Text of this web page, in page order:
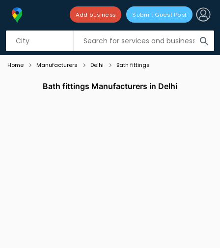
search
Add business Submit Guest Post
Listing filters
Home Manufacturers Delhi Bath fittings
Bath fittings Manufacturers in Delhi